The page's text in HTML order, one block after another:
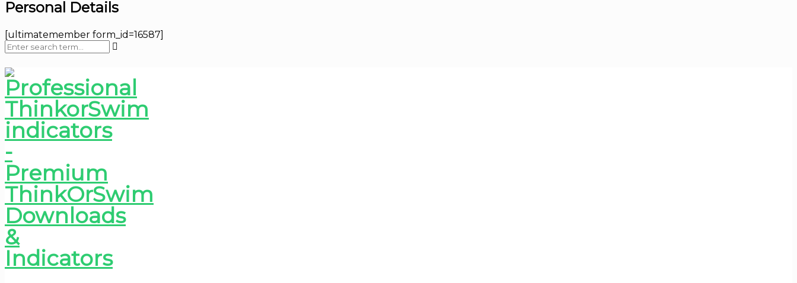
Personal Details
[ultimatemember form_id=16587]